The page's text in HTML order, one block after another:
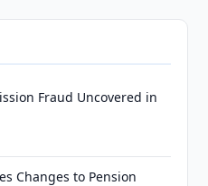
Fraud Uncovered in
Changes to Pension